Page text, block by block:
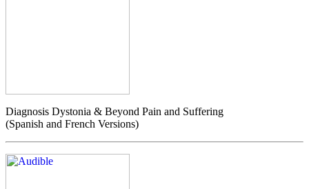
Diagnosis Dystonia & Beyond Pain and Suffering
(Spanish and French Versions)